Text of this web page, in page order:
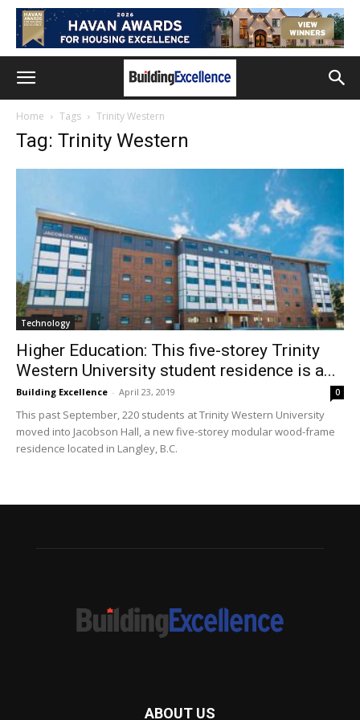
Home Tags Trinity Western
Tag: Trinity Western
Technology
Higher Education: This five-storey Trinity
Western University student residence is a...
Building Excellence - April 23, 2019 0
This past September, 220 students at Trinity Western University
moved into Jacobson Hall, a new five-storey modular wood-frame
residence located in Langley, B.C.
ABOUT US